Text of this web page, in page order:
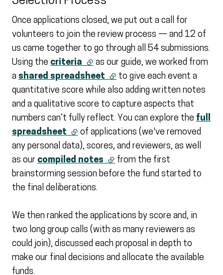
Once applications closed, we put out a call for
volunteers to join the review process — and 12 of
us came together to go through all 54 submissions.
Using the criteria (external link)
as our guide, we worked from
a shared spreadsheet (external link)
to give each event a
quantitative score while also adding written notes
and a qualitative score to capture aspects that
numbers can’t fully reflect. You can explore the full
spreadsheet (external link)
of applications (we've removed
any personal data), scores, and reviewers, as well
as our compiled notes (external link)
from the first
brainstorming session before the fund started to
the final deliberations.
We then ranked the applications by score and, in
two long group calls (with as many reviewers as
could join), discussed each proposal in depth to
make our final decisions and allocate the available
funds.